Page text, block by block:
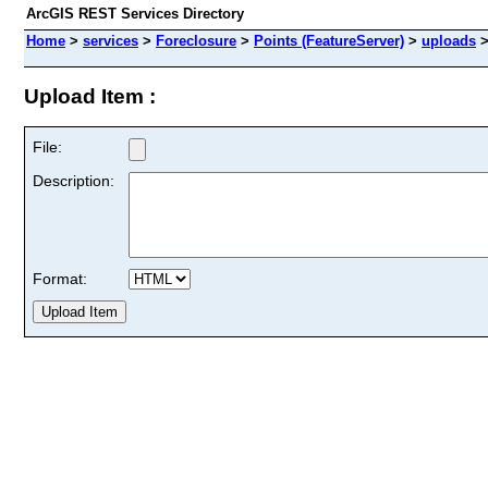
ArcGIS REST Services Directory
Home > services > Foreclosure > Points (FeatureServer) > uploads
Upload Item :
File:
Description:
Format: